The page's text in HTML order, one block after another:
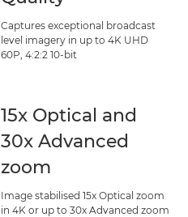
Captures exceptional broadcast
level imagery in up to 4K UHD
60P, 4:2:2 10-bit
15x Optical and
30x Advanced
zoom
Image stabilised 15x Optical zoom
in 4K or up to 30x Advanced zoom